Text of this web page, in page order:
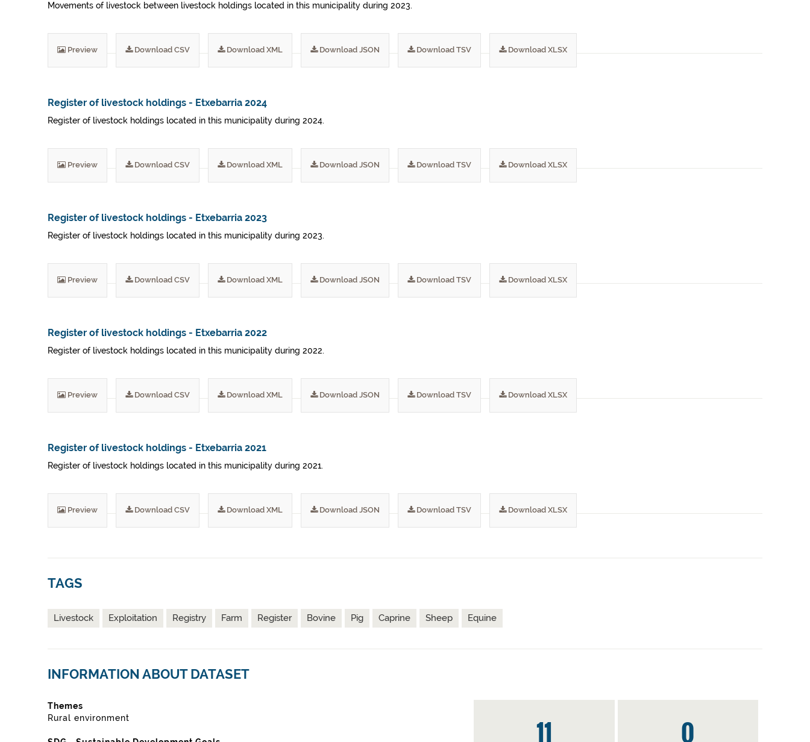
Movements of livestock between livestock holdings located in this municipality during 2023.
Preview Download CSV Download XML Download JSON Download TSV Download XLSX
Register of livestock holdings - Etxebarria 2024
Register of livestock holdings located in this municipality during 2024.
Preview Download CSV Download XML Download JSON Download TSV Download XLSX
Register of livestock holdings - Etxebarria 2023
Register of livestock holdings located in this municipality during 2023.
Preview Download CSV Download XML Download JSON Download TSV Download XLSX
Register of livestock holdings - Etxebarria 2022
Register of livestock holdings located in this municipality during 2022.
Preview Download CSV Download XML Download JSON Download TSV Download XLSX
Register of livestock holdings - Etxebarria 2021
Register of livestock holdings located in this municipality during 2021.
Preview Download CSV Download XML Download JSON Download TSV Download XLSX
TAGS
Livestock Exploitation Registry Farm Register Bovine Pig Caprine Sheep Equine
INFORMATION ABOUT DATASET
11 0
Themes
Rural environment